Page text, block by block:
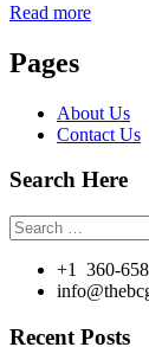
Read more
Pages
About Us
Contact Us
Search Here
Search
for:
+1 360-
Recent Posts